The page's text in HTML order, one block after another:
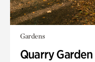
Gardens
Quarry Garden